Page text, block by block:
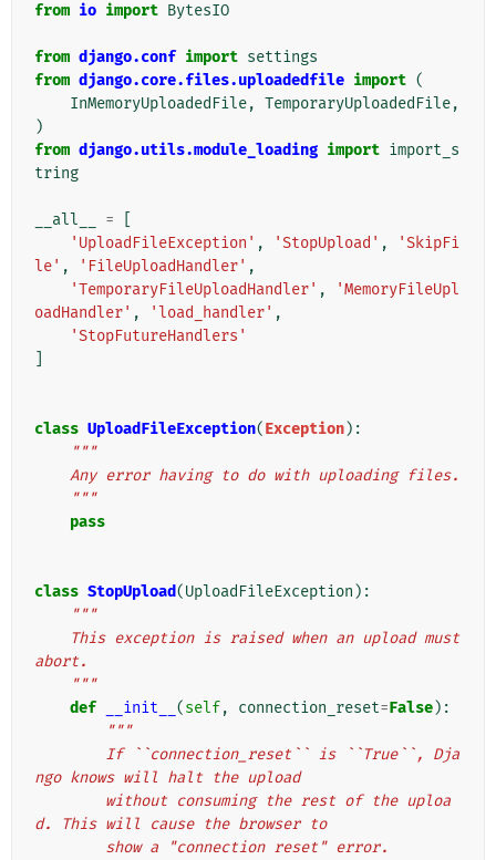
from io import BytesIO
from django.conf import settings
from django.core.files.uploadedfile import (
InMemoryUploadedFile, TemporaryUploadedFile,
)
from django.utils.module_loading import import_s
tring
__all__ =
'UploadFileException' , 'StopUpload' ,
'SkipFi
le' , 'FileUploadHandler' ,
'TemporaryFileUploadHandler' ,
'MemoryFileUpl
oadHandler' , 'load_handler' ,
'StopFutureHandlers'
class UploadFileException(Exception):
"""
    Any error having to do with uploading files.
    """
pass
class StopUpload(UploadFileException ):
"""
abort.
    """
def
__init__ (self, connection_reset=False):
"""
ngo knows will halt the upload
d. This will cause the browser to
        show a "connection reset" error.